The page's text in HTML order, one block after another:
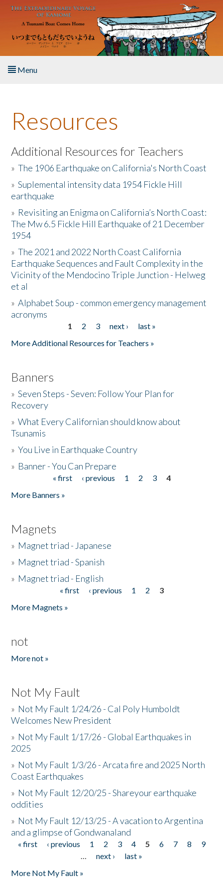
Skip to main content
Menu
About the Book
Listen to the Book
Activities
The Story & Student Exchange
Resources
Donate
Resources
Additional Resources for Teachers
»The 1906 Earthquake on California's North Coast
»Suplemental intensity data 1954 Fickle Hill
earthquake
» Revisiting an Enigma on California’s North Coast:
The Mw 6.5 Fickle Hill Earthquake of 21 December
1954
»The 2021 and 2022 North Coast California
Earthquake Sequences and Fault Complexity in the
Vicinity of the Mendocino Triple Junction - Helweg
et al
»Alphabet Soup - common emergency management
acronyms
1 2 3 next ›
last »
More Additional Resources for Teachers »
Banners
»Seven Steps - Seven: Follow Your Plan for
Recovery
»What Every Californian should know about
Tsunamis
»You Live in Earthquake Country
» Banner - You Can Prepare
« first ‹ previous 1 2 3
4
More Banners »
Magnets
» Magnet triad - Japanese
» Magnet triad - Spanish
» Magnet triad - English
« first ‹ previous 1 2
3
More Magnets »
not
More not »
Not My Fault
» Not My Fault 1/24/26 - Cal Poly Humboldt
Welcomes New President
» Not My Fault 1/17/26 - Global Earthquakes in
2025
» Not My Fault 1/3/26 - Arcata fire and 2025 North
Coast Earthquakes
» Not My Fault 12/20/25 - Shareyour earthquake
oddities
» Not My Fault 12/13/25 - A vacation to Argentina
and a glimpse of Gondwanaland
Pages
« first ‹ previous 1 2 3 4 5 6 7 8
9
…
next ›
last »
More Not My Fault »